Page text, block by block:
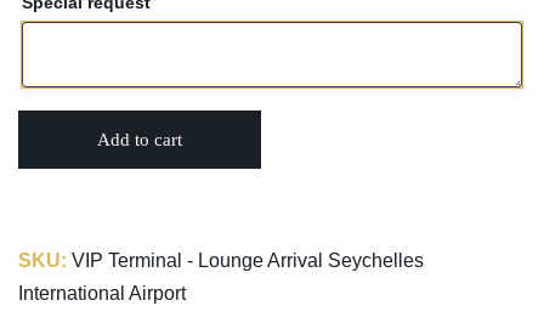
Add to cart
SKU: VIP Terminal - Lounge Arrival Seychelles
International Airport